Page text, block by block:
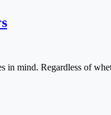
mind. Regardless of